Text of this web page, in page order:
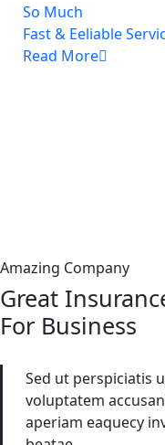
So Much
Fast & Eeliable
Read More
Amazing Company
Great
For Business
Sed ut perspiciatis
voluptatem
aperiam eaquecy